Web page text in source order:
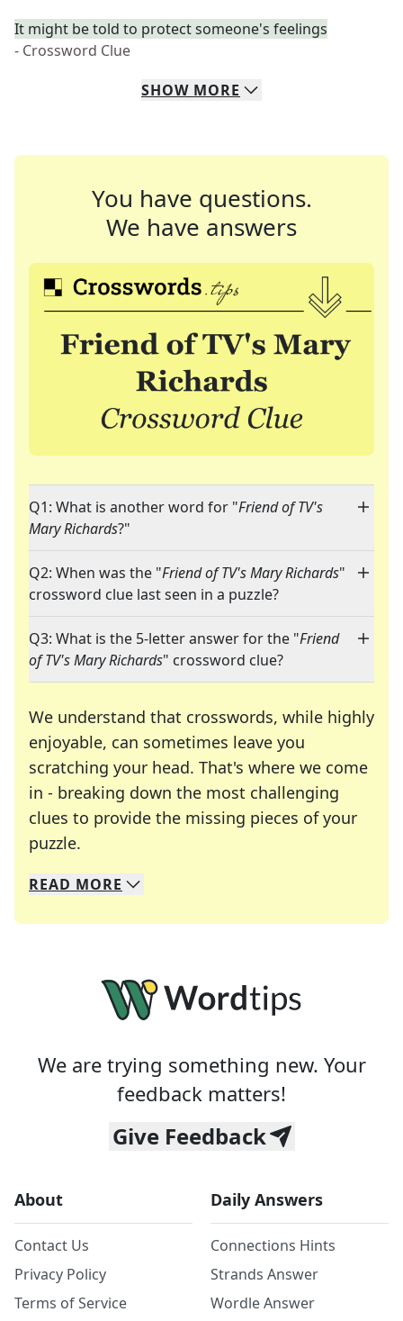
It might be told to protect someone's feelings
- Crossword Clue
SHOW MORE
You have questions.
We have answers
Q1: What is another word for "Friend of TV's
Mary Richards?"
Q2: When was the "Friend of TV's Mary Richards"
crossword clue last seen in a puzzle?
Q3: What is the 5-letter answer for the "Friend
of TV's Mary Richards" crossword clue?
We understand that crosswords, while highly
enjoyable, can sometimes leave you
scratching your head. That's where we come
in - breaking down the most challenging
clues to provide the missing pieces of your
puzzle.
We specialize in solving many of your favorite
Whether you're a daily crossword enthusiast or
READ MORE
We are trying something new. Your
feedback matters!
Give Feedback
About
Contact Us
Privacy Policy
Terms of Service
Daily Answers
Connections Hints
Strands Answer
Wordle Answer